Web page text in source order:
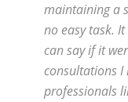
maintaining a
no easy task.
can say if it
consultations I
professionals